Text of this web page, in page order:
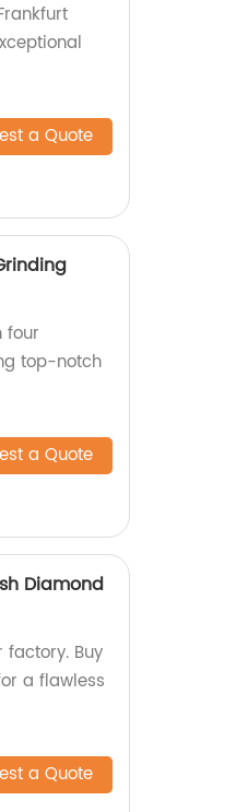
a Quote
four
top-notch
a Quote
Diamond
factory. Buy
a flawless
a Quote